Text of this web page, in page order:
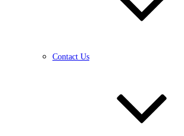
Contact Us